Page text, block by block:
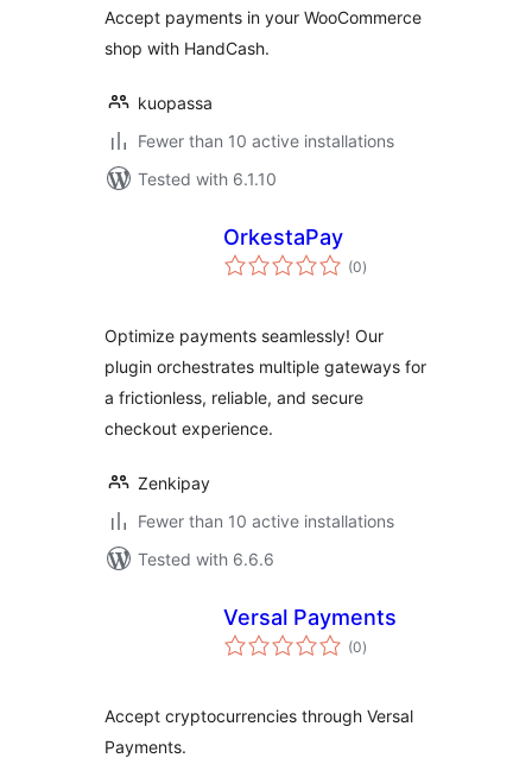
Accept payments in your WooCommerce
shop with HandCash.
kuopassa
Fewer than 10 active installations
Tested with 6.1.10
OrkestaPay
(0total
ratings
)
Optimize payments seamlessly! Our
plugin orchestrates multiple gateways for
a frictionless, reliable, and secure
checkout experience.
Zenkipay
Fewer than 10 active installations
Tested with 6.6.6
Versal Payments
(0total
ratings
)
Accept cryptocurrencies through Versal
Payments.